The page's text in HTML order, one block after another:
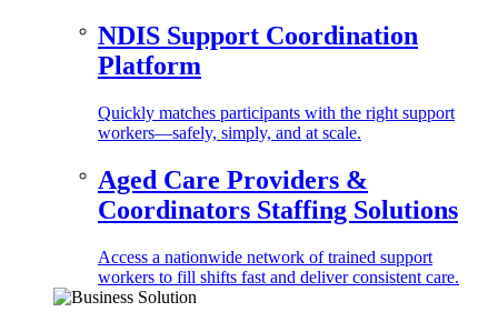
NDIS Support Coordination
Platform
Quickly matches participants with the right support
workers—safely, simply, and at scale.
Aged Care Providers &
Coordinators Staffing Solutions
Access a nationwide network of trained support
workers to fill shifts fast and deliver consistent care.